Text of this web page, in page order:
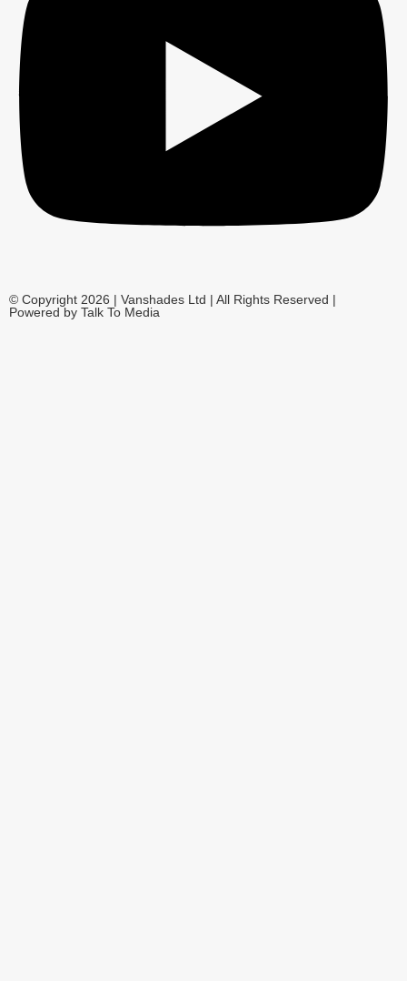
© Copyright 2026 | Vanshades Ltd | All Rights Reserved |
Powered by Talk To Media